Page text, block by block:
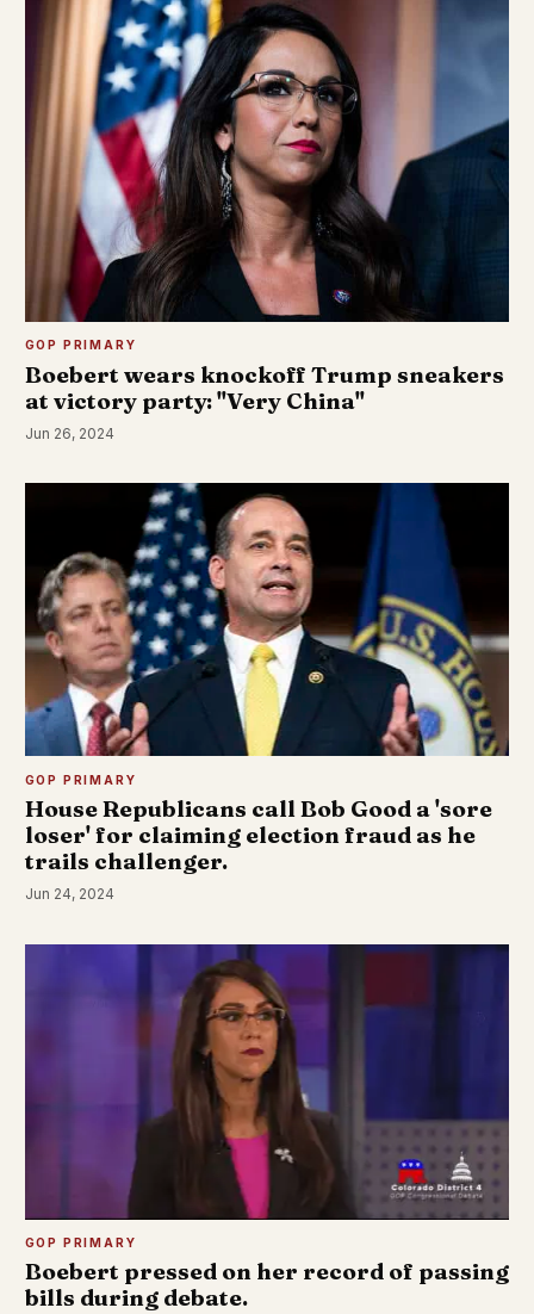
GOP PRIMARY
Boebert wears knockoff Trump sneakers
at victory party: "Very China"
Jun 26, 2024
GOP PRIMARY
House Republicans call Bob Good a 'sore
loser' for claiming election fraud as he
trails challenger.
Jun 24, 2024
GOP PRIMARY
Boebert pressed on her record of passing
bills during debate.